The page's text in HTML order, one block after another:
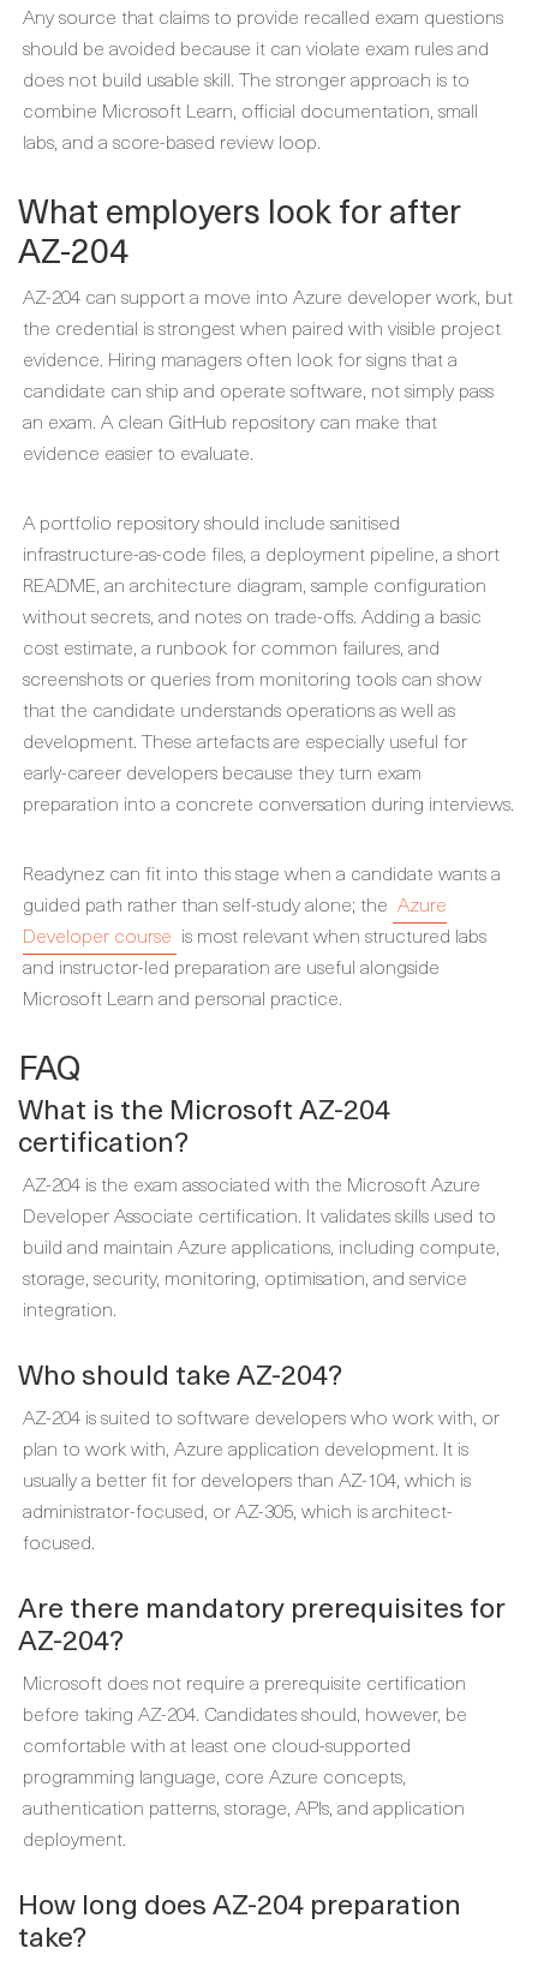
Any source that claims to provide recalled exam questions
should be avoided because it can violate exam rules and
does not build usable skill. The stronger approach is to
combine Microsoft Learn, official documentation, small
labs, and a score-based review loop.
What employers look for after
AZ-204
AZ-204 can support a move into Azure developer work, but
the credential is strongest when paired with visible project
evidence. Hiring managers often look for signs that a
candidate can ship and operate software, not simply pass
an exam. A clean GitHub repository can make that
evidence easier to evaluate.
A portfolio repository should include sanitised
infrastructure-as-code files, a deployment pipeline, a short
README, an architecture diagram, sample configuration
without secrets, and notes on trade-offs. Adding a basic
cost estimate, a runbook for common failures, and
screenshots or queries from monitoring tools can show
that the candidate understands operations as well as
development. These artefacts are especially useful for
early-career developers because they turn exam
preparation into a concrete conversation during interviews.
Readynez can fit into this stage when a candidate wants a
guided path rather than self-study alone; the Azure
Developer course is most relevant when structured labs
and instructor-led preparation are useful alongside
Microsoft Learn and personal practice.
FAQ
What is the Microsoft AZ-204
certification?
AZ-204 is the exam associated with the Microsoft Azure
Developer Associate certification. It validates skills used to
build and maintain Azure applications, including compute,
storage, security, monitoring, optimisation, and service
integration.
Who should take AZ-204?
AZ-204 is suited to software developers who work with, or
plan to work with, Azure application development. It is
usually a better fit for developers than AZ-104, which is
administrator-focused, or AZ-305, which is architect-
focused.
Are there mandatory prerequisites for
AZ-204?
Microsoft does not require a prerequisite certification
before taking AZ-204. Candidates should, however, be
comfortable with at least one cloud-supported
programming language, core Azure concepts,
authentication patterns, storage, APIs, and application
deployment.
How long does AZ-204 preparation
take?